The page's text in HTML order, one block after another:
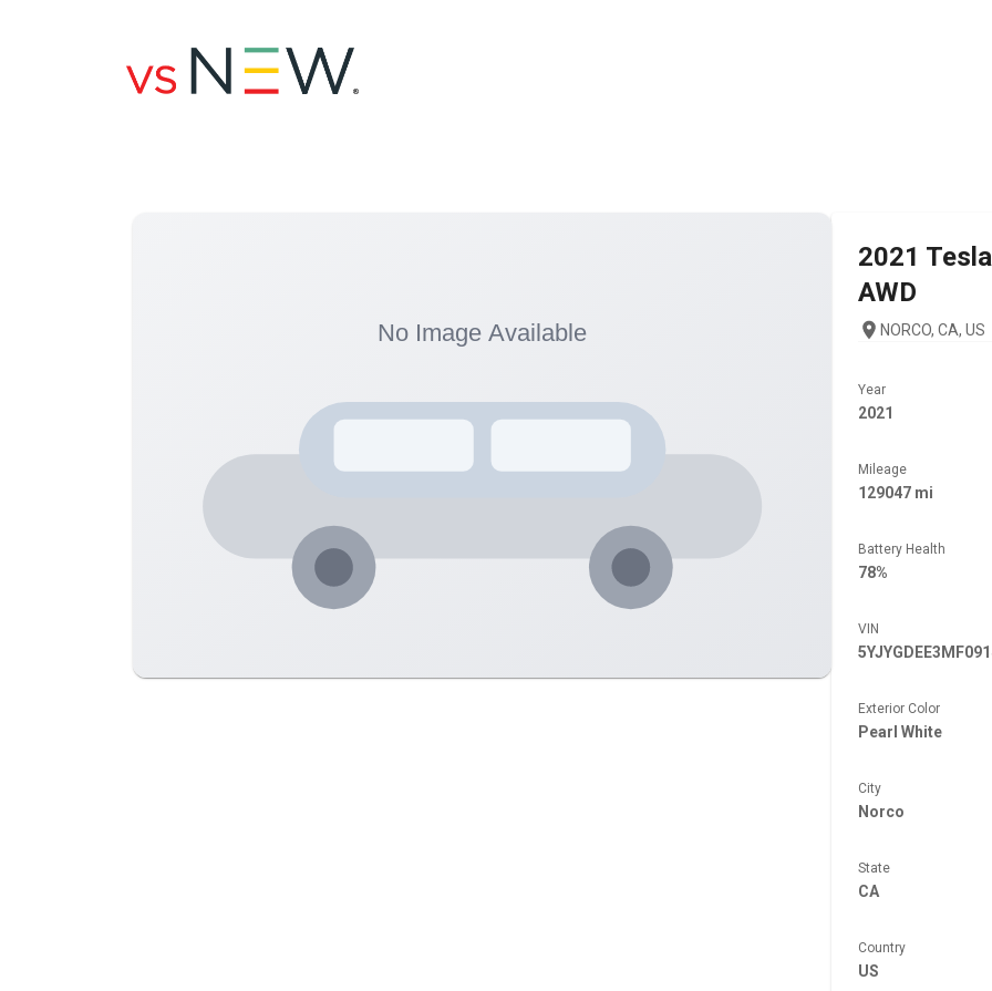
2021 Tesla
AWD
NORCO, CA, US
Year
2021
Mileage
129047 mi
Battery Health
78%
VIN
Exterior Color
Pearl White
City
Norco
State
CA
Country
US